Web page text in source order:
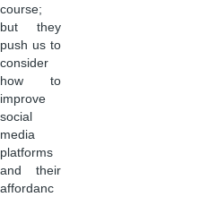
course;
but they
push us to
consider
how to
improve
social
media
platforms
and their
affordanc